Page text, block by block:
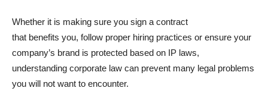
Whether it is making sure you sign a contract
that benefits you, follow proper hiring practices or ensure your
company’s brand is protected based on IP laws,
understanding corporate law can prevent many legal problems
you will not want to encounter.